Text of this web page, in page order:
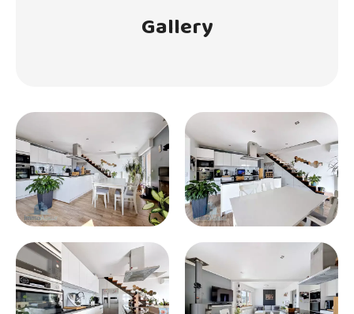
Gallery